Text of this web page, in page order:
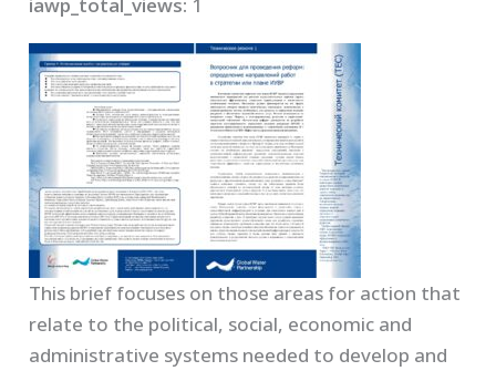
This brief focuses on those areas for action that
relate to the political, social, economic and
administrative systems needed to develop and